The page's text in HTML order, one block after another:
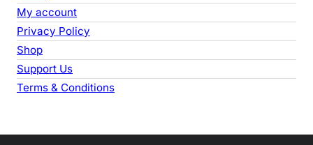
My account
Privacy Policy
Shop
Support Us
Terms & Conditions